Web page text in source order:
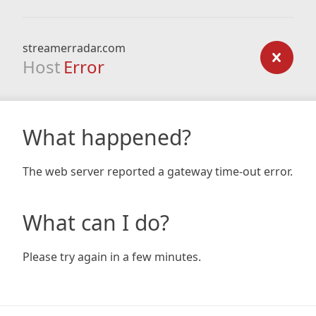
streamerradar.com
Host Error
What happened?
The web server reported a gateway time-out error.
What can I do?
Please try again in a few minutes.